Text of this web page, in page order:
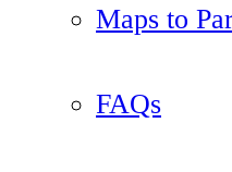
Maps to
FAQs